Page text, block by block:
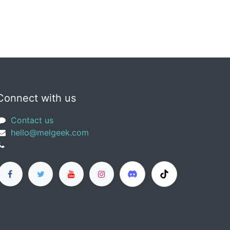
with us
Contact us
​hello@melgeek.com